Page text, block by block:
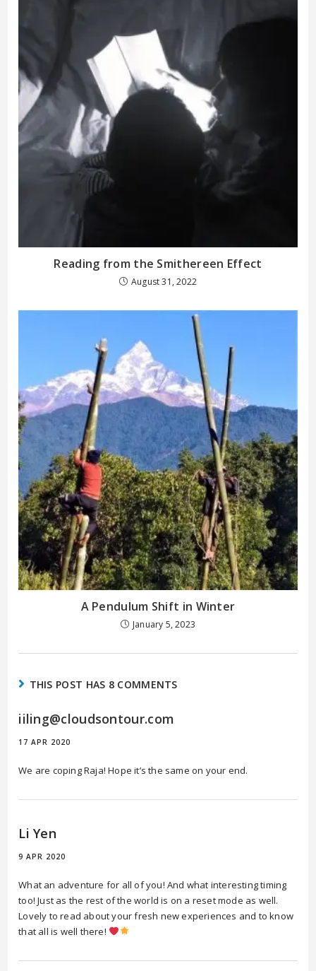
Reading from the Smithereen Effect
August 31, 2022
A Pendulum Shift in Winter
January 5, 2023
THIS POST HAS 8 COMMENTS
iiling@cloudsontour.com
17 APR 2020
We are coping Raja! Hope it’s the same on your end.
Li Yen
9 APR 2020
What an adventure for all of you! And what interesting timing
too! Just as the rest of the world is on a reset mode as well.
Lovely to read about your fresh new experiences and to know
that all is well there!